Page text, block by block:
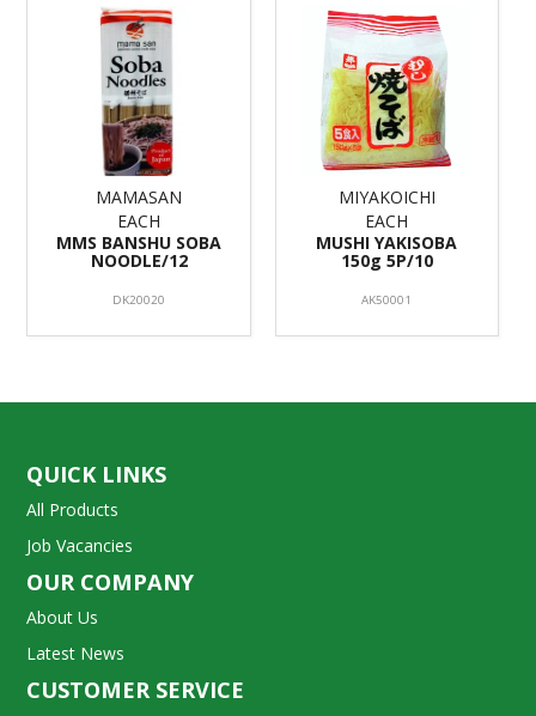
MAMASAN
EACH
MMS BANSHU SOBA
NOODLE/12
DK20020
MIYAKOICHI
EACH
MUSHI YAKISOBA
150g 5P/10
AK50001
QUICK LINKS
All Products
Job Vacancies
OUR COMPANY
About Us
Latest News
CUSTOMER SERVICE